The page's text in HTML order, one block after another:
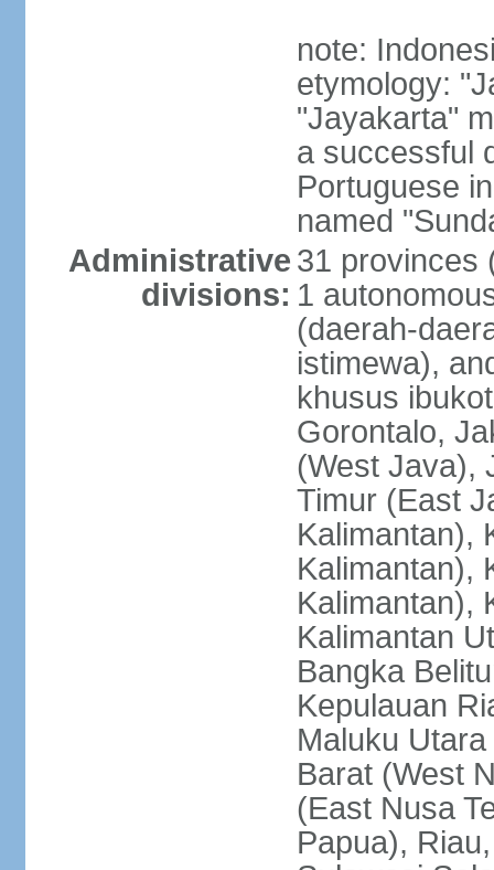
note:
etymology:
"Jayakarta"
a successful
Portuguese
named
Administrative
divisions:
31 provinces
1
(daerah-
istimewa),
khusus
Gorontalo,
(West Java),
Timur (East
Kalimantan),
Kalimantan),
Kalimantan),
Kalimantan
Bangka
Kepulauan
Maluku
Barat (West
(East Nusa
Papua),